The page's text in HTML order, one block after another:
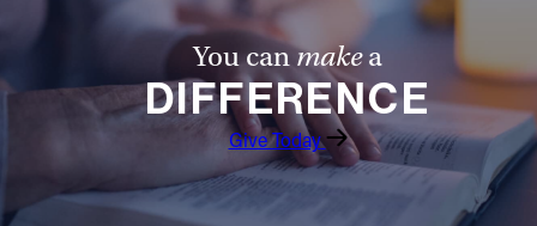
You canmakea
DIFFERENCE
Give Today